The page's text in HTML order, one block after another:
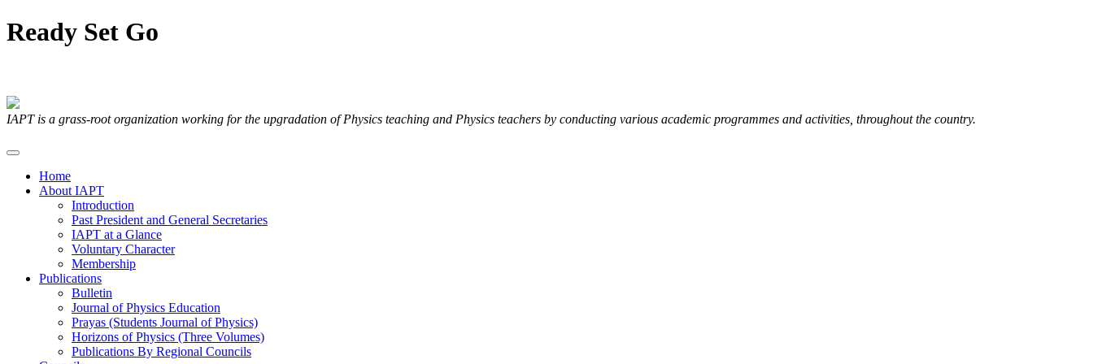
Ready Set Go
IAPT is a grass-root organization working for the upgradation of Physics teaching and Physics teachers by conducting various academic programmes and activities, throughout the country.
Home
About IAPT
Introduction
Past President and General Secretaries
IAPT at a Glance
Voluntary Character
Membership
Publications
Bulletin
Journal of Physics Education
Prayas (Students Journal of Physics)
Horizons of Physics (Three Volumes)
Publications By Regional Councils